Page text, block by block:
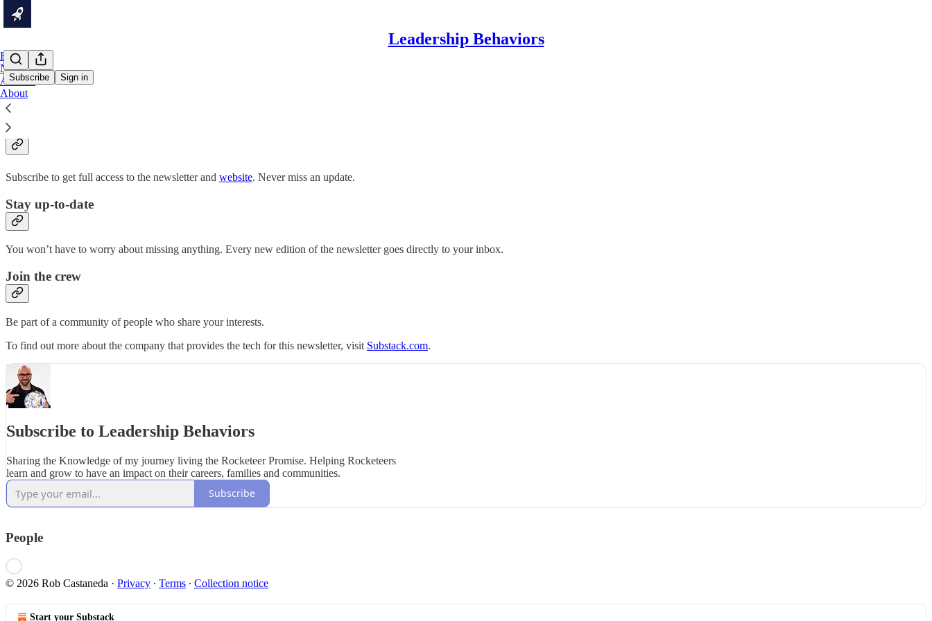
Leadership Behaviors
Subscribe Sign in
Home
Notes
Archive
About
Why subscribe?
Subscribe to get full access to the newsletter and website. Never miss an update.
Stay up-to-date
You won’t have to worry about missing anything. Every new edition of the newsletter goes directly to your inbox.
Join the crew
Be part of a community of people who share your interests.
To find out more about the company that provides the tech for this newsletter, visit Substack.com.
Subscribe to Leadership Behaviors
Sharing the Knowledge of my journey living the Rocketeer Promise. Helping Rocketeers
learn and grow to have an impact on their careers, families and communities.
Subscribe
People
© 2026 Rob Castaneda · Privacy ∙ Terms ∙ Collection notice
Start your Substack